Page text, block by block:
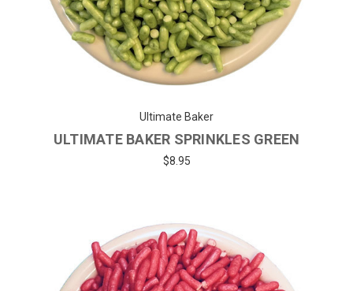
Ultimate Baker
ULTIMATE BAKER SPRINKLES GREEN
$8.95